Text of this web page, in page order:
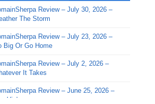
- Sherpa Shorts - March 12,
- Sherpa Shorts - February
- Sherpa Shorts - February
Review – July 30, 2026 –
The Storm
Review – July 23, 2026 –
Big Or Go Home
Review – July 2, 2026 –
It Takes
Review – June 25, 2026 –
High